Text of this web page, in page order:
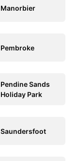
Manorbier
Pembroke
Pendine Sands
Holiday Park
Saundersfoot